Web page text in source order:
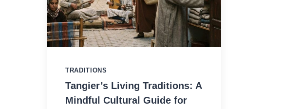
TRADITIONS
Tangier’s Living Traditions: A
Mindful Cultural Guide for